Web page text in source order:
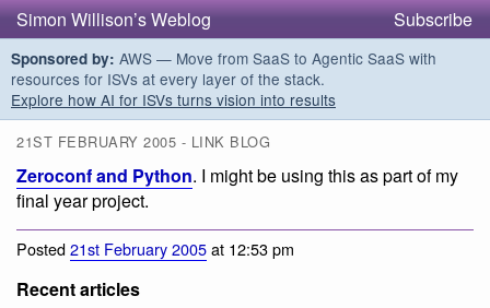
Simon Willison’s Weblog Subscribe
Sponsored by: AWS — Move from SaaS to Agentic SaaS with
resources for ISVs at every layer of the stack.
Explore how AI for ISVs turns vision into results
21ST FEBRUARY 2005 - LINK BLOG
Zeroconf and Python. I might be using this as part of my
final year project.
Posted21st February 2005at 12:53 pm
Recent articles